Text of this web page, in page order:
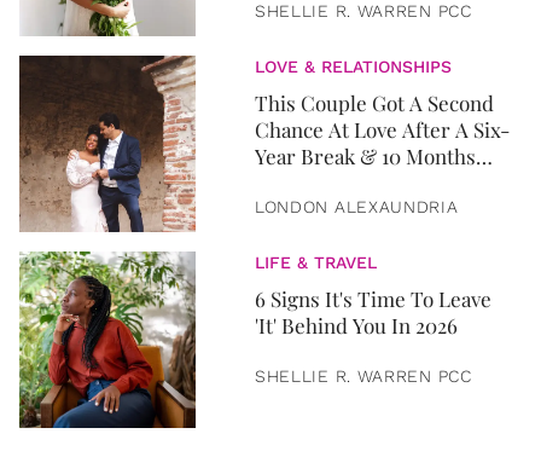
SHELLIE R. WARREN PCC
LOVE & RELATIONSHIPS
This Couple Got A Second
Chance At Love After A Six-
Year Break & 10 Months
LONDON ALEXAUNDRIA
LIFE & TRAVEL
6 Signs It's Time To Leave
'It' Behind You In 2026
SHELLIE R. WARREN PCC